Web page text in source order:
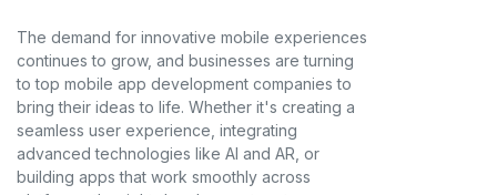
The demand for innovative mobile experiences
continues to grow, and businesses are turning
to top mobile app development companies to
bring their ideas to life. Whether it's creating a
seamless user experience, integrating
advanced technologies like AI and AR, or
building apps that work smoothly across